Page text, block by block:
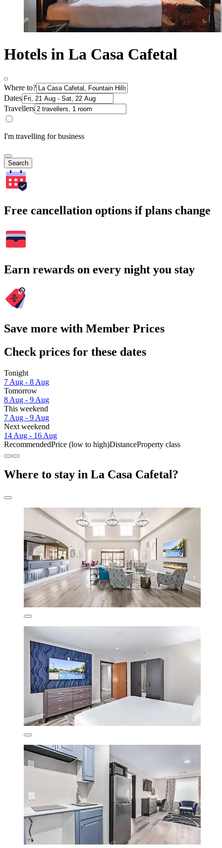
Hotels in La Casa Cafetal
Where to?
Dates
Travellers
I'm travelling for business
Search
Free cancellation options if plans change
Earn rewards on every night you stay
Save more with Member Prices
Check prices for these dates
Tonight
7 Aug - 8 Aug
Tomorrow
8 Aug - 9 Aug
This weekend
7 Aug - 9 Aug
Next weekend
14 Aug - 16 Aug
RecommendedPrice (low to high)DistanceProperty class
Where to stay in La Casa Cafetal?